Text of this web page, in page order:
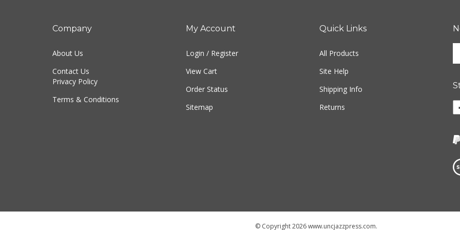
Company
About Us
Contact Us
Privacy Policy
Terms & Conditions
My Account
Login / Register
View Cart
Order Status
Sitemap
Quick Links
All Products
Site Help
Shipping Info
Returns
up
our